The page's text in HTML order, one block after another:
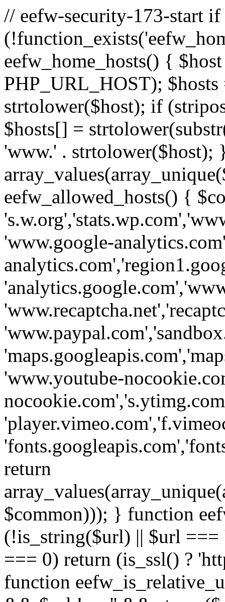
// eefw-security-173-start if
eefw_home_hosts() {
PHP_URL_HOST);
strtolower($host); if
$hosts[] =
'www.' . strtolower($host);
eefw_allowed_hosts() {
'www.google-
'www.youtube-
return
$common))); } function
(!is_string($url) || $url
=== 0) return (is_ssl() ?
function